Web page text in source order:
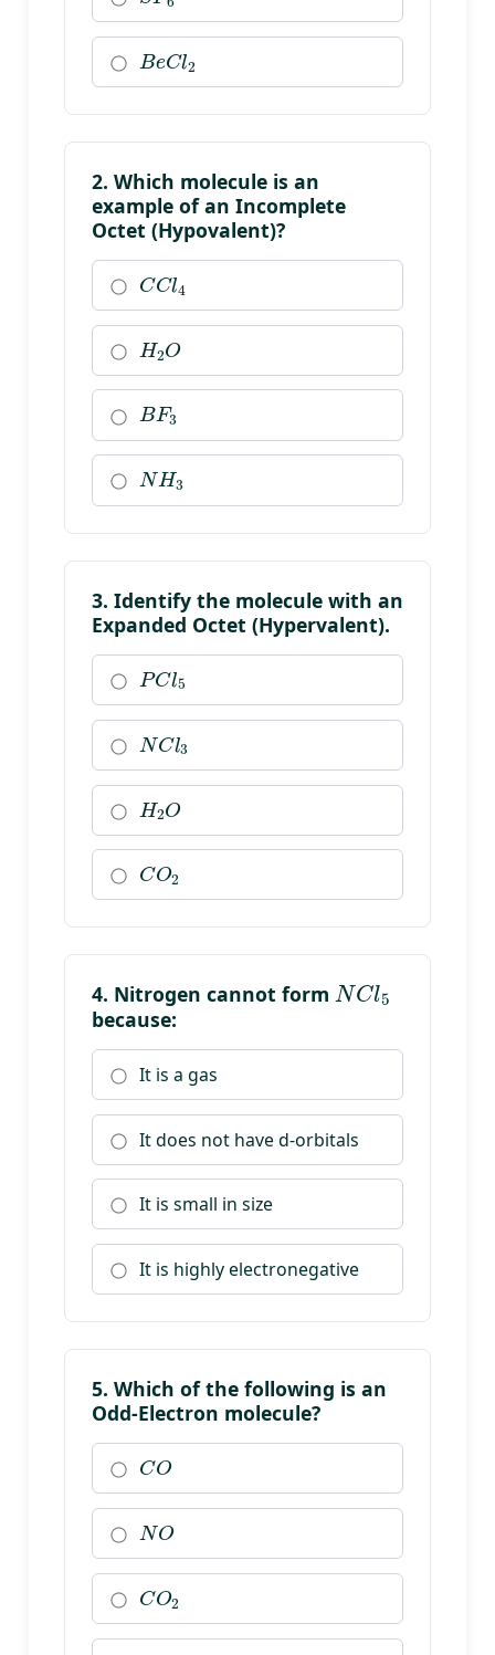
BeCl2
2. Which molecule is an
example of an Incomplete
Octet (Hypovalent)?
CCl4
H2O
BF3
NH3
3. Identify the molecule with an
Expanded Octet (Hypervalent).
PCl5
NCl3
H2O
CO2
4. Nitrogen cannot form
NCl5
because:
It is a gas
It does not have d-orbitals
It is small in size
It is highly electronegative
5. Which of the following is an
Odd-Electron molecule?
CO
NO
CO2
N2O